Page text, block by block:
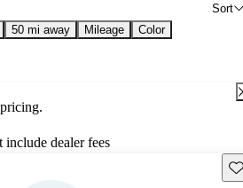
Sort
50 mi away Mileage
Color
dealer fees